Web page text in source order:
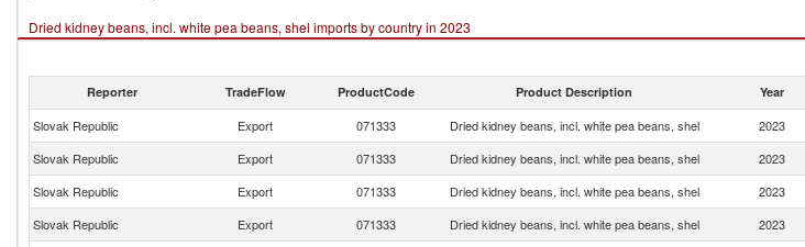
Dried kidney beans, incl. white pea beans, shel imports by country in 2023
Reporter TradeFlow ProductCode Product Description Year
Slovak Republic Export 071333 Dried kidney beans, incl. white pea beans, shel 2023
Slovak Republic
Export 071333 Dried kidney beans, incl. white pea beans, shel 2023
Slovak Republic
Export 071333 Dried kidney beans, incl. white pea beans, shel 2023
Slovak Republic
Export 071333 Dried kidney beans, incl. white pea beans, shel 2023